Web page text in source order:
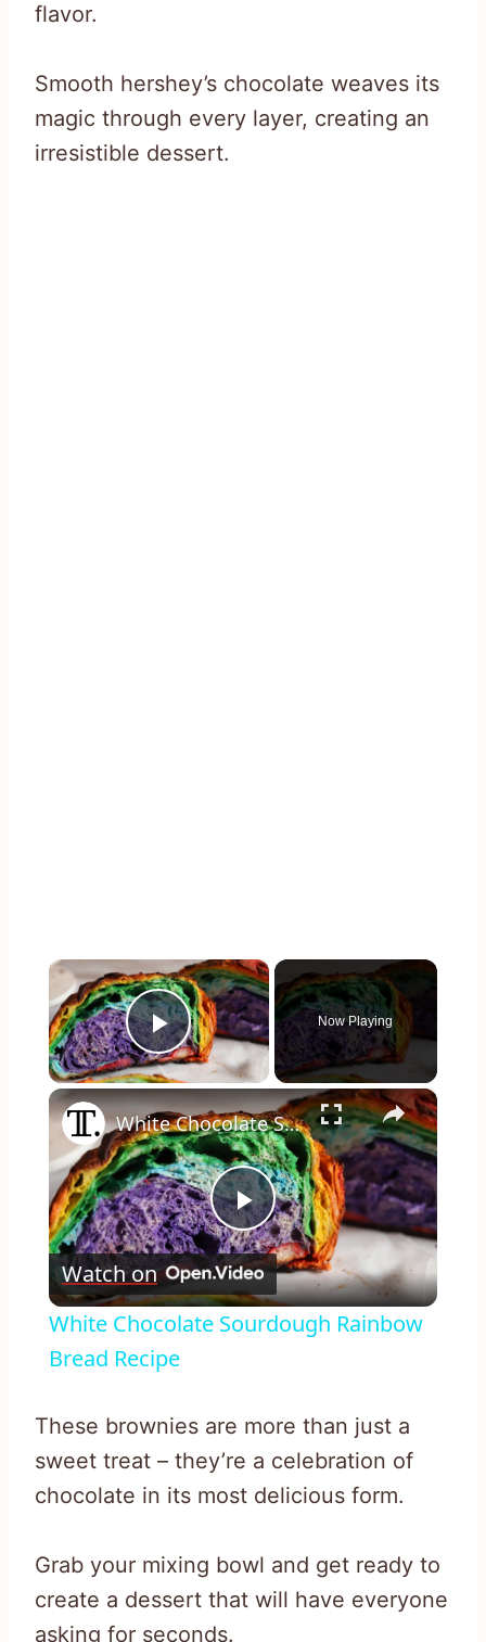
flavor.
Smooth hershey’s chocolate weaves its
magic through every layer, creating an
irresistible dessert.
×
Play Video
Now Playing
×
Play
Video
White Chocolate Sourdough Rainbow Bread Recipe
Watch on
White Chocolate Sourdough Rainbow
Bread Recipe
These brownies are more than just a
sweet treat – they’re a celebration of
chocolate in its most delicious form.
Grab your mixing bowl and get ready to
create a dessert that will have everyone
asking for seconds.